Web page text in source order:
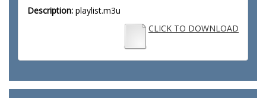
Description: playlist.m3u
CLICK TO DOWNLOAD